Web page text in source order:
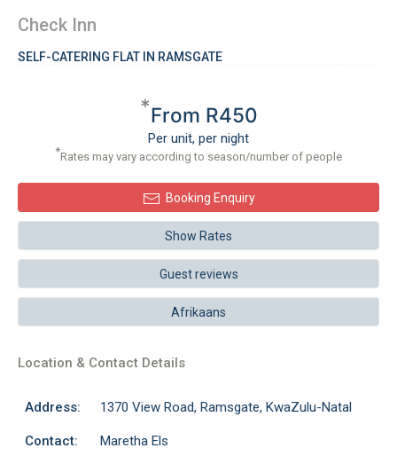
Check Inn
SELF-CATERING FLAT IN RAMSGATE
*From R450
Per unit, per night
*Rates may vary according to season/number of people
Booking Enquiry
Show Rates
Guest reviews
Afrikaans
Location & Contact Details
Address: 1370 View Road, Ramsgate, KwaZulu-Natal
Contact: Maretha Els